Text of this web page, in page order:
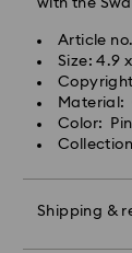
with the
Article
Size: 4.9
Material:
Color:
Shipping &
will be
processing
Express
Swarovski is
APO/FPO
For Crystal
handled
Swarovski
condition
observe the
Jewelry &
Avoid